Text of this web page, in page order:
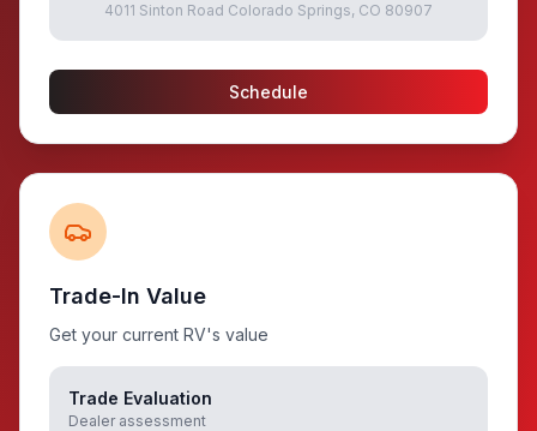
4011 Sinton Road Colorado Springs, CO 80907
Schedule
Trade-In Value
Get your current RV's value
Trade Evaluation
Dealer assessment